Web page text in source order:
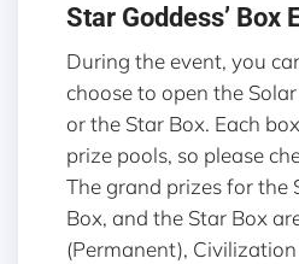
Star Goddess’ Box
During the event, you
choose to open the
or the Star Box. Each
prize pools, so please
The grand prizes for the
Box, and the Star Box
(Permanent),